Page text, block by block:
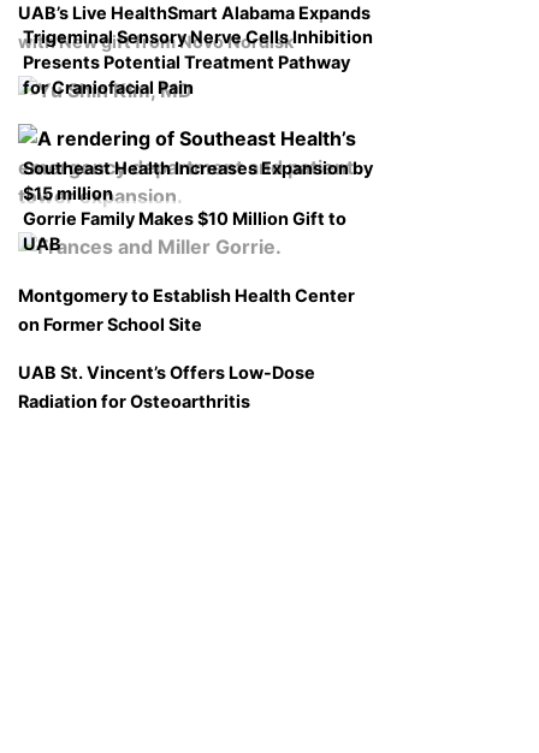
UAB’s Live HealthSmart Alabama Expands
with New gift from Novo Nordisk
Trigeminal Sensory Nerve Cells Inhibition
Presents Potential Treatment Pathway
for Craniofacial Pain
Southeast Health Increases Expansion by
$15 million
Gorrie Family Makes $10 Million Gift to
UAB
Montgomery to Establish Health Center
on Former School Site
UAB St. Vincent’s Offers Low-Dose
Radiation for Osteoarthritis